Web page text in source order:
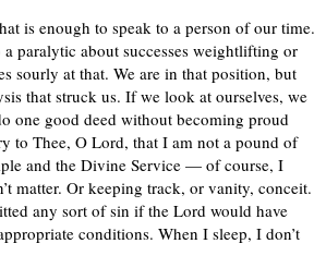
is enough to speak to a person of our time.
paralytic about successes weightlifting or
sourly at that. We are in that position, but
that struck us. If we look at ourselves, we
one good deed without becoming proud
to Thee, O Lord, that I am not a pound of
and the Divine Service — of course, I
matter. Or keeping track, or vanity, conceit.
any sort of sin if the Lord would have
conditions. When I sleep, I don’t